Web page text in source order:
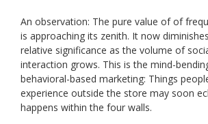
An observation: The pure value of of
is approaching its zenith. It now
relative significance as the volume of
interaction grows. This is the mind-
behavioral-based marketing: Things
experience outside the store may soon
happens within the four walls.